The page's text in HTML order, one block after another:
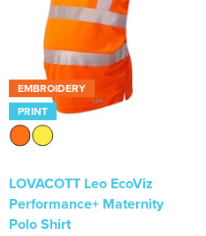
EMBROIDERY
PRINT
LOVACOTT Leo EcoViz
Performance+ Maternity
Polo Shirt